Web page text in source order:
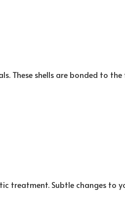
These shells are bonded to
treatment. Subtle changes to